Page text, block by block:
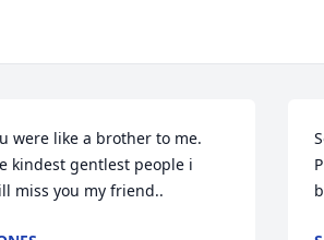
were like a brother to me.
kindest gentlest people i
miss you my friend..